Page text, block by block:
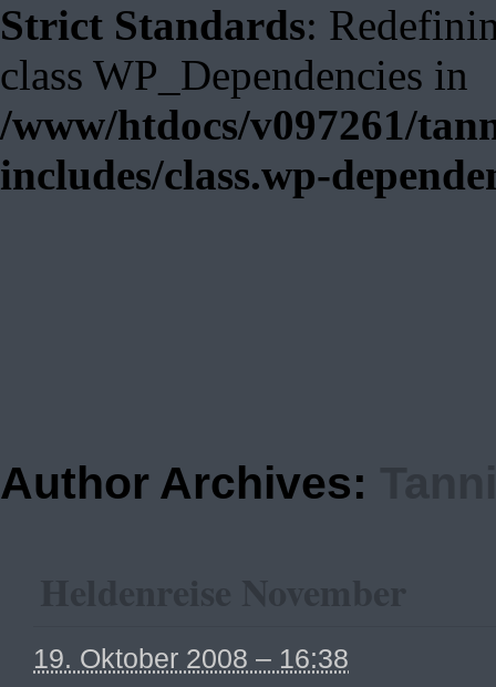
Strict Standards:
class WP_Dependencies in
/www/htdocs/v097261/
includes/class.wp-
Author Archives:
19. Oktober 2008 – 16:38